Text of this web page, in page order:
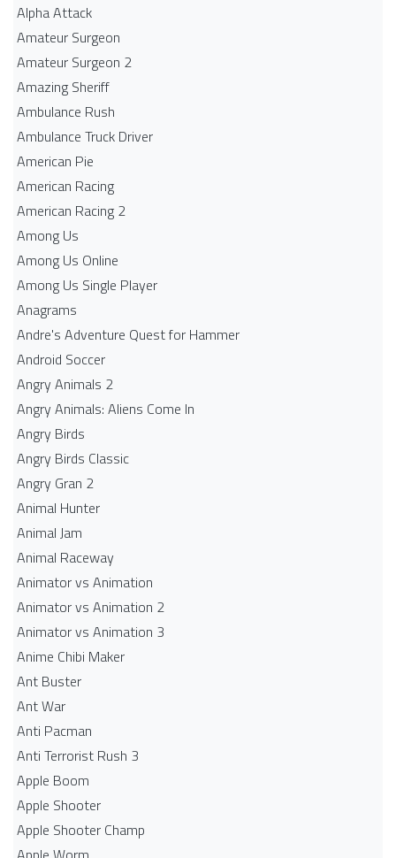
Alpha Attack
Amateur Surgeon
Amateur Surgeon 2
Amazing Sheriff
Ambulance Rush
Ambulance Truck Driver
American Pie
American Racing
American Racing 2
Among Us
Among Us Online
Among Us Single Player
Anagrams
Andre's Adventure Quest for Hammer
Android Soccer
Angry Animals 2
Angry Animals: Aliens Come In
Angry Birds
Angry Birds Classic
Angry Gran 2
Animal Hunter
Animal Jam
Animal Raceway
Animator vs Animation
Animator vs Animation 2
Animator vs Animation 3
Anime Chibi Maker
Ant Buster
Ant War
Anti Pacman
Anti Terrorist Rush 3
Apple Boom
Apple Shooter
Apple Shooter Champ